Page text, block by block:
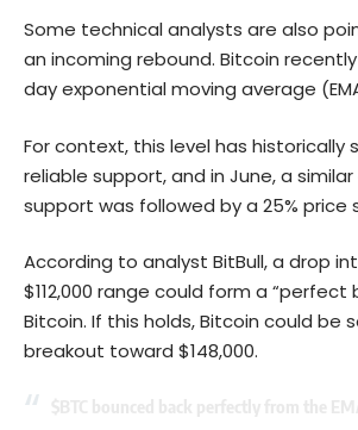
Some technical analysts are also
an incoming rebound. Bitcoin
day exponential moving average
For context, this level has historically
reliable support, and in June, a
support was followed by a 25% price
According to analyst BitBull, a drop
$112,000 range could form a
Bitcoin. If this holds, Bitcoin could be
breakout toward $148,000.